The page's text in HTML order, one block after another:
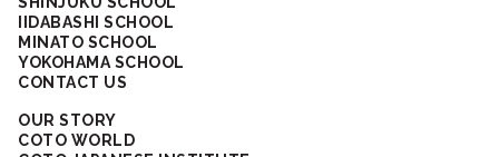
IIDABASHI SCHOOL
MINATO SCHOOL
YOKOHAMA SCHOOL
CONTACT US
OUR STORY
COTO WORLD